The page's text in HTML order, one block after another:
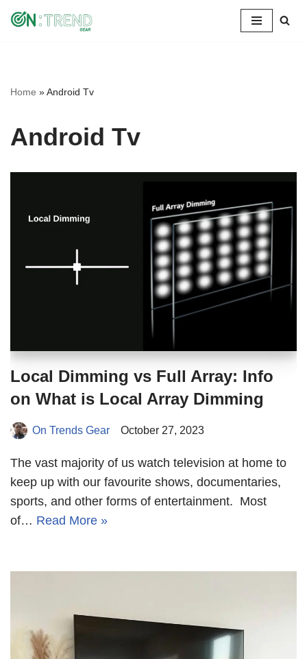
Home »Android Tv
Android Tv
Local Dimming vs Full Array: Info
on What is Local Array Dimming
On Trends Gear October 27, 2023
The vast majority of us watch television at home to
keep up with our favourite shows, documentaries,
sports, and other forms of entertainment. Most
of… Read More »